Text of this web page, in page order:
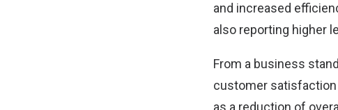
and increased
also reporting higher
From a business
customer satisfaction
as a reduction of